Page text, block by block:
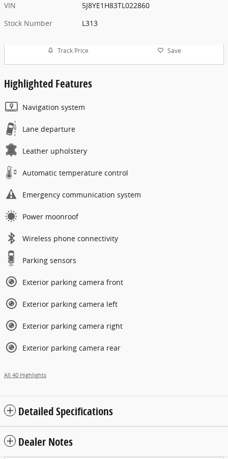
VIN
5J8YE1H83TL022860
Stock Number
L313
Track Price Save
Highlighted Features
Navigation system
Lane departure
Leather upholstery
Automatic temperature control
Emergency communication system
Power moonroof
Wireless phone connectivity
Parking sensors
Exterior parking camera front
Exterior parking camera left
Exterior parking camera right
Exterior parking camera rear
All 40 Highlights
Detailed Specifications
Dealer Notes